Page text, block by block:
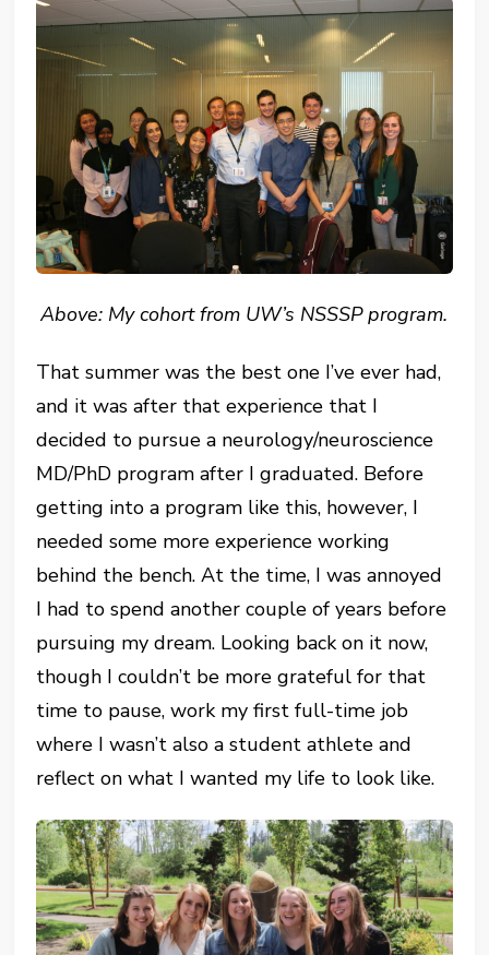
Above: My cohort from UW’s NSSSP program.
That summer was the best one I’ve ever had,
and it was after that experience that I
decided to pursue a neurology/neuroscience
MD/PhD program after I graduated. Before
getting into a program like this, however, I
needed some more experience working
behind the bench. At the time, I was annoyed
I had to spend another couple of years before
pursuing my dream. Looking back on it now,
though I couldn’t be more grateful for that
time to pause, work my first full-time job
where I wasn’t also a student athlete and
reflect on what I wanted my life to look like.